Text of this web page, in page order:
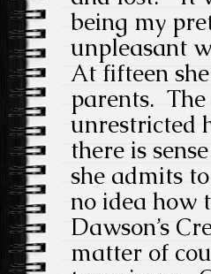
being my
unpleasant
At fifteen
parents.
unrestricted
there is
she admits
no idea how
Dawson’s
matter of